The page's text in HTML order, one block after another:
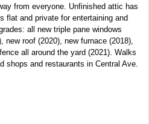
from everyone. Unfinished attic has
flat and private for entertaining and
all new triple pane windows
new roof (2020), new furnace (2018),
all around the yard (2021). Walks
shops and restaurants in Central Ave.